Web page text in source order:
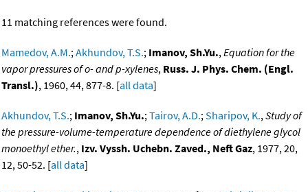
11 matching references were found.
Mamedov, A.M.;Akhundov, T.S.; Imanov, Sh.Yu.,Equation for the
vapor pressures of o- and p-xylenes, Russ. J. Phys. Chem. (Engl.
Transl.), 1960, 44, 877-8. [all data]
Akhundov, T.S.; Imanov, Sh.Yu.;Tairov, A.D.;Sharipov, K.,Study of
the pressure-volume-temperature dependence of diethylene glycol
monoethyl ether., Izv. Vyssh. Uchebn. Zaved., Neft Gaz, 1977, 20,
12, 50-52. [all data]